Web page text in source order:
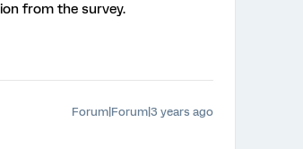
from the survey.
Forum|Forum|3 years ago